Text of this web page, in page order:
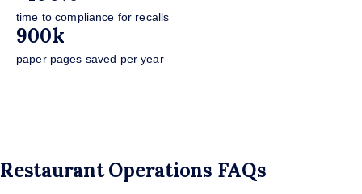
time to compliance for recalls
900k
paper pages saved per year
Restaurant Operations FAQs